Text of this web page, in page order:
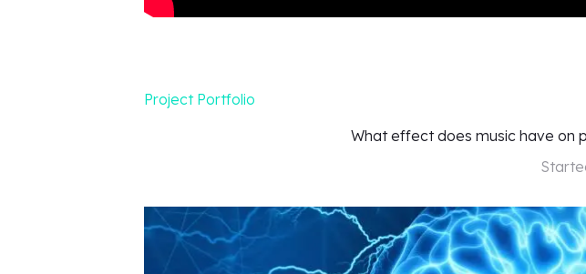
Project Portfolio
What effect does music have on